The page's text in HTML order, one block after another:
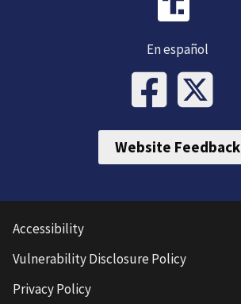
En español
Website Feedback
Accessibility
Vulnerability Disclosure Policy
Privacy Policy